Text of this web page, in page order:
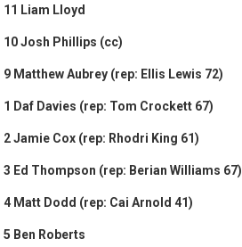
11 Liam Lloyd
10 Josh Phillips (cc)
9 Matthew Aubrey (rep: Ellis Lewis 72)
1 Daf Davies (rep: Tom Crockett 67)
2 Jamie Cox (rep: Rhodri King 61)
3 Ed Thompson (rep: Berian Williams 67)
4 Matt Dodd (rep: Cai Arnold 41)
5 Ben Roberts